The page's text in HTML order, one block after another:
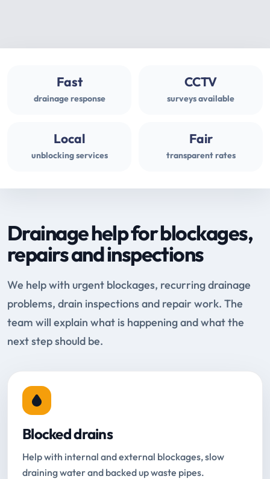
Fast
drainage response
CCTV
surveys available
Local
unblocking services
Fair
transparent rates
Drainage help for blockages,
repairs and inspections
We help with urgent blockages, recurring drainage
problems, drain inspections and repair work. The
team will explain what is happening and what the
next step should be.
Blocked drains
Help with internal and external blockages, slow
draining water and backed up waste pipes.